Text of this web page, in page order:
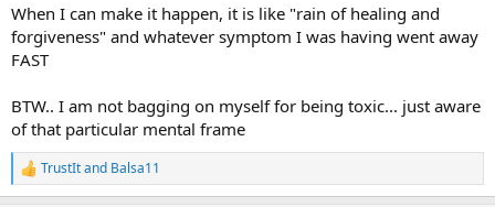
When I can make it happen, it is like "rain of healing and
forgiveness" and whatever symptom I was having went away
FAST
BTW.. I am not bagging on myself for being toxic... just aware
of that particular mental frame
R
e
TrustItand Balsa11